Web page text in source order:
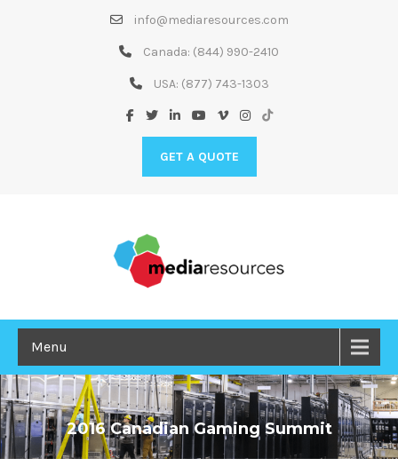
info@mediaresources.com
Canada: (844) 990-2410
USA: (877) 743-1303
GET A QUOTE
Menu
2016 Canadian Gaming Summit